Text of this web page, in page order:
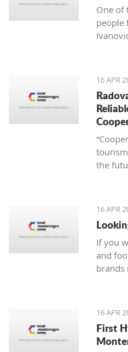
One of
people
dishes.
16 APR
the
16 APR
If you
and
brands
16 APR
First